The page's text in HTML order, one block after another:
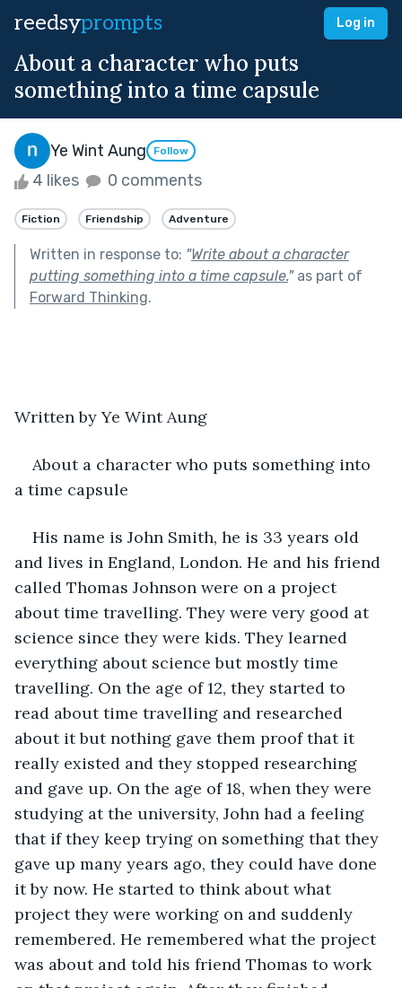
reedsyprompts Log in
About a character who puts
something into a time capsule
Ye Wint Aung Follow
4 likes 0 comments
Fiction Friendship Adventure
Written in response to: "Write about a character
putting something into a time capsule."as part of
Forward Thinking.
Written by Ye Wint Aung
About a character who puts something into
a time capsule
His name is John Smith, he is 33 years old
and lives in England, London. He and his friend
called Thomas Johnson were on a project
about time travelling. They were very good at
science since they were kids. They learned
everything about science but mostly time
travelling. On the age of 12, they started to
read about time travelling and researched
about it but nothing gave them proof that it
really existed and they stopped researching
and gave up. On the age of 18, when they were
studying at the university, John had a feeling
that if they keep trying on something that they
gave up many years ago, they could have done
it by now. He started to think about what
project they were working on and suddenly
remembered. He remembered what the project
was about and told his friend Thomas to work